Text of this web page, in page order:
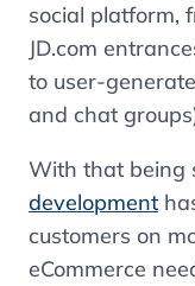
social platform,
JD.com
to user-
and chat
With that being
development
customers on
eCommerce